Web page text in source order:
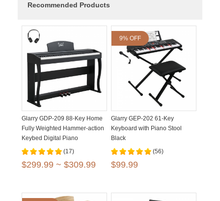
Recommended Products
Glarry GDP-209 88-Key Home
Fully Weighted Hammer-action
Keybed Digital Piano
(17)
$299.99 ~ $309.99
9% OFF
Glarry GEP-202 61-Key
Keyboard with Piano Stool
Black
(56)
$99.99